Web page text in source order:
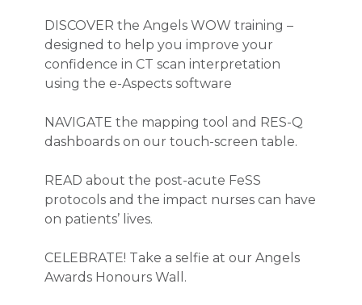
DISCOVER the Angels WOW training –
designed to help you improve your
confidence in CT scan interpretation
using the e-Aspects software
NAVIGATE the mapping tool and RES-Q
dashboards on our touch-screen table.
READ about the post-acute FeSS
protocols and the impact nurses can have
on patients’ lives.
CELEBRATE! Take a selfie at our Angels
Awards Honours Wall.